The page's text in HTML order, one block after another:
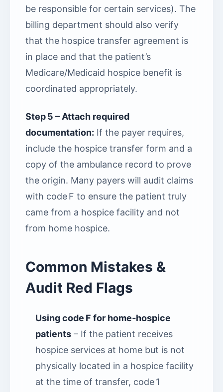
be responsible for certain services). The
billing department should also verify
that the hospice transfer agreement is
in place and that the patient’s
Medicare/Medicaid hospice benefit is
coordinated appropriately.
Step 5 – Attach required
documentation: If the payer requires,
include the hospice transfer form and a
copy of the ambulance record to prove
the origin. Many payers will audit claims
with code F to ensure the patient truly
came from a hospice facility and not
from home hospice.
Common Mistakes &
Audit Red Flags
Using code F for home‑hospice
patients – If the patient receives
hospice services at home but is not
physically located in a hospice facility
at the time of transfer, code 1